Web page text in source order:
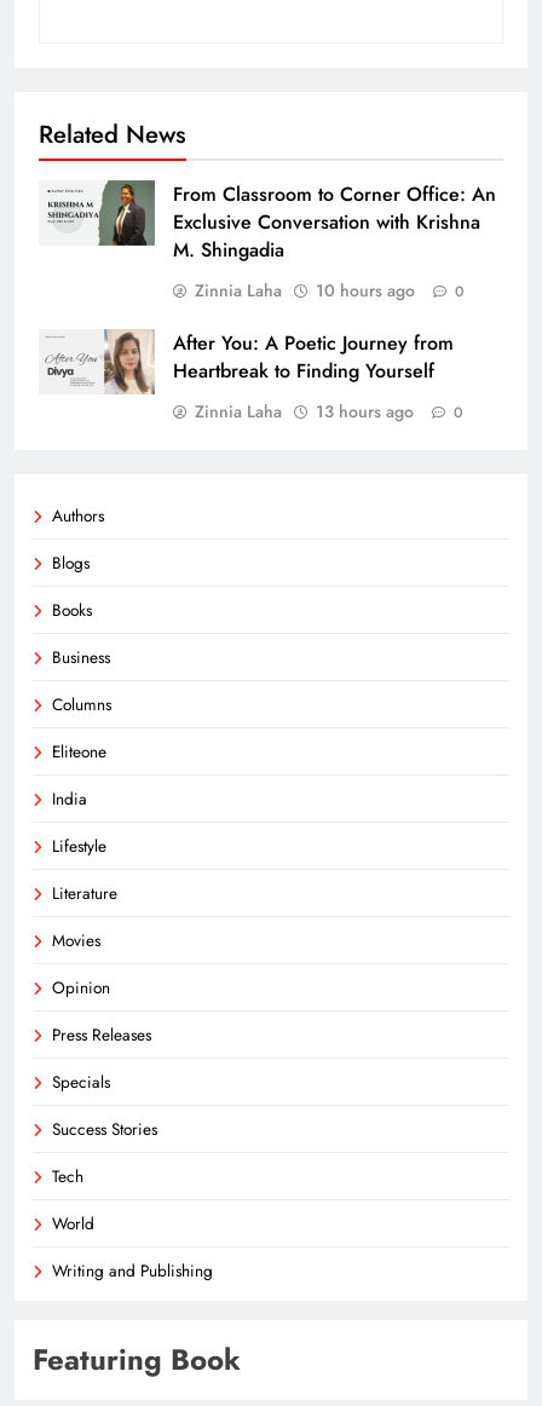
Related News
From Classroom to Corner Office: An
Exclusive Conversation with Krishna
M. Shingadia
Zinnia Laha 10 hours ago 0
After You: A Poetic Journey from
Heartbreak to Finding Yourself
Zinnia Laha 13 hours ago 0
Authors
Blogs
Books
Business
Columns
Eliteone
India
Lifestyle
Literature
Movies
Opinion
Press Releases
Specials
Success Stories
Tech
World
Writing and Publishing
Featuring Book